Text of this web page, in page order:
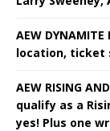
AEW
location, ticket
AEW RISING
qualify as a
yes! Plus one